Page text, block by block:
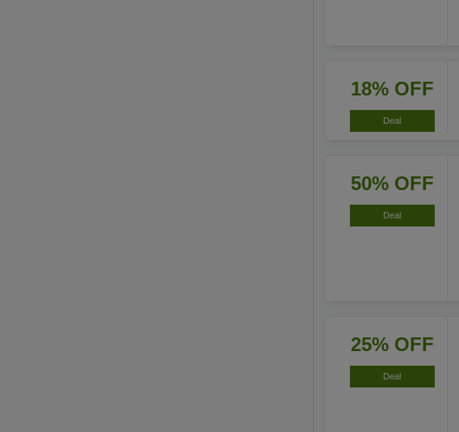
18% OFF
Deal
50% OFF
Deal
25% OFF
Deal